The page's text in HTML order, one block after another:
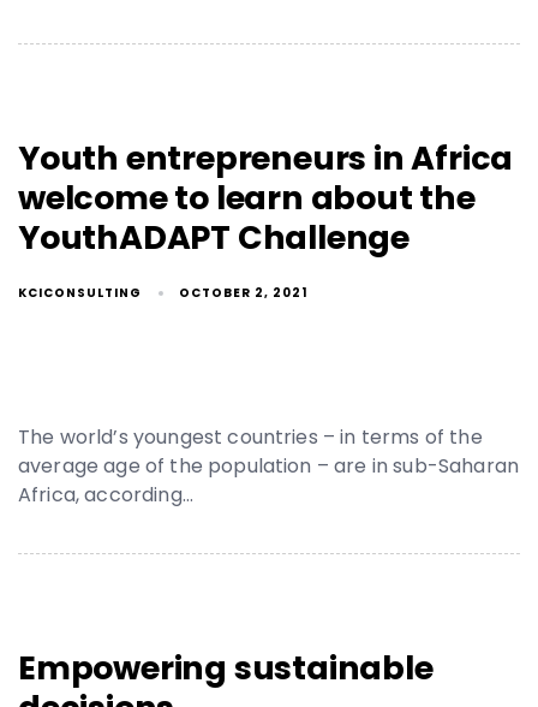
Youth entrepreneurs in Africa
welcome to learn about the
YouthADAPT Challenge
KCICONSULTING OCTOBER 2, 2021
The world’s youngest countries – in terms of the
average age of the population – are in sub-Saharan
Africa, according…
Empowering sustainable